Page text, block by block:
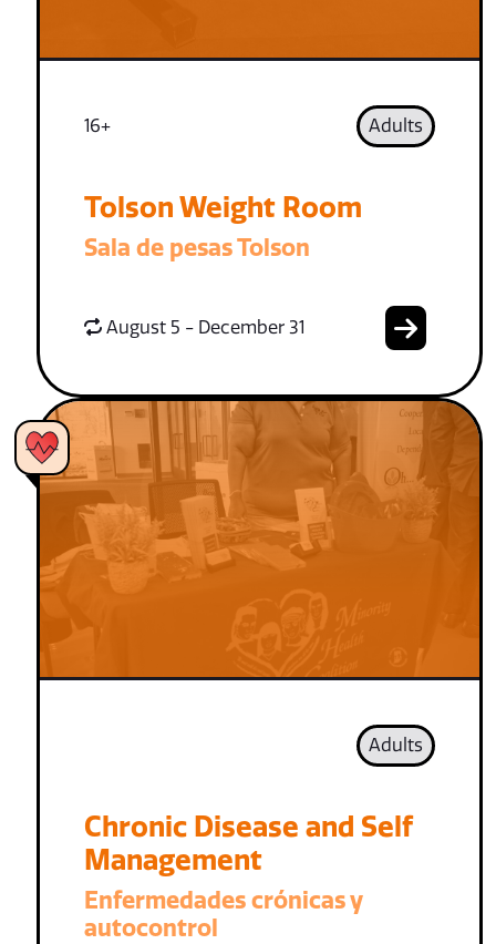
16+ Adults
Tolson Weight Room
Sala de pesas Tolson
August 5 - December 31
Adults
Chronic Disease and Self
Management
Enfermedades crónicas y
autocontrol